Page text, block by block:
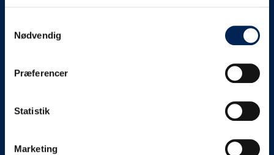
Nødvendig
Præferencer
Statistik
Marketing
on schedule, we are.
something else, we will let you know as soon as
Broadcasting traffic information is not just about
messages via our text message service. Just as we